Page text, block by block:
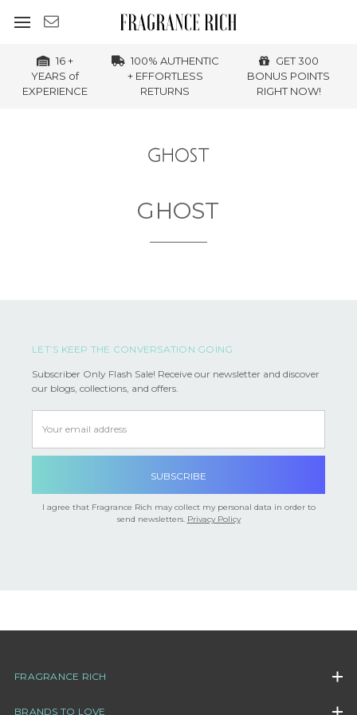
16 +
YEARS of
EXPERIENCE
100% AUTHENTIC
+ EFFORTLESS
RETURNS
GET 300
BONUS POINTS
RIGHT NOW!
GHOST
LET’S KEEP THE CONVERSATION GOING
Subscriber Only Flash Sale! Receive our newsletter and discover
our blogs, collections, and offers.
Address
I agree that Fragrance Rich may collect my personal data in order to
send newsletters. Privacy Policy
FRAGRANCE RICH
BRANDS TO LOVE